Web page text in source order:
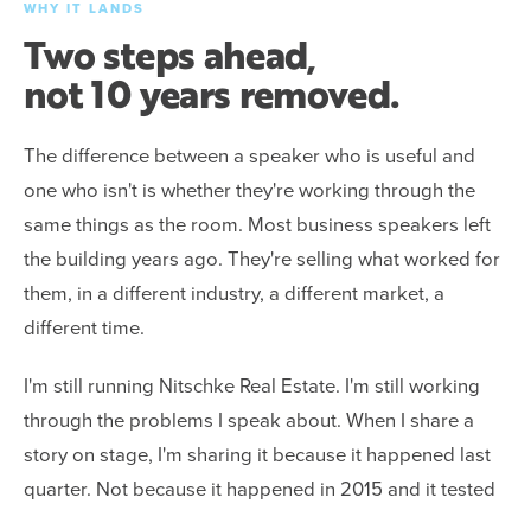
WHY IT LANDS
Two steps ahead,
not 10 years removed.
The difference between a speaker who is useful and
one who isn't is whether they're working through the
same things as the room. Most business speakers left
the building years ago. They're selling what worked for
them, in a different industry, a different market, a
different time.
I'm still running Nitschke Real Estate. I'm still working
through the problems I speak about. When I share a
story on stage, I'm sharing it because it happened last
quarter. Not because it happened in 2015 and it tested